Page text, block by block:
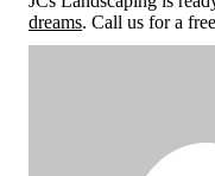
dreams. Call us for a